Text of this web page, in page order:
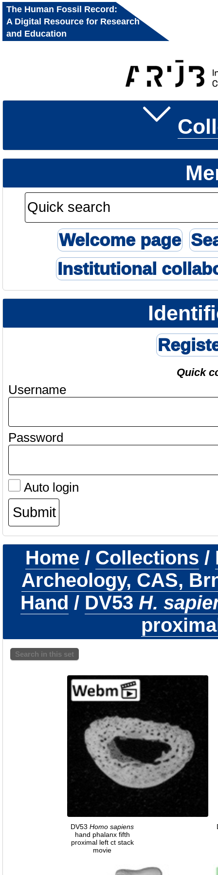
The Human Fossil Record:
A Digital Resource for Research
and Education
Welcome page
Institutional
Quick
Username
Password
Auto login
Home / Collections /
Archeology, CAS,
Hand / DV53 H.
Search in this set
DV53 Homo sapiens
hand phalanx fifth
proximal left ct stack
movie